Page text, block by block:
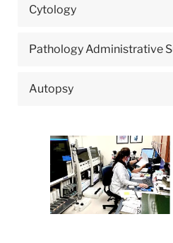
Cytology
Pathology Administrative
Autopsy